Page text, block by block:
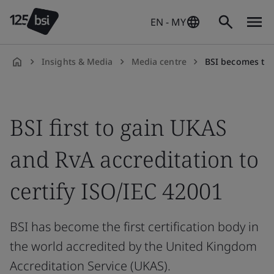
EN - MY
Insights & Media Media centre BSI becomes the first certification
BSI first to gain UKAS
and RvA accreditation to
certify ISO/IEC 42001
BSI has become the first certification body in
the world accredited by the United Kingdom
Accreditation Service (UKAS).